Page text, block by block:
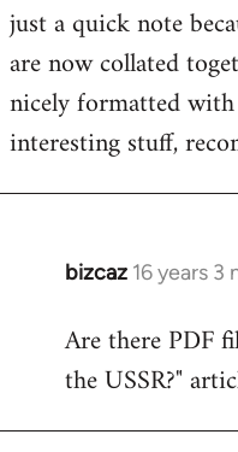
to
Welcome
libcom.org
just a quick note
are now collated
nicely formatted
interesting stuff,
bizcaz 16 years 3
In
to
Welcome
libcom.org
Are there PDF
the USSR?"